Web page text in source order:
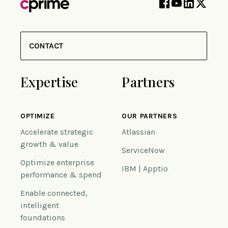
CONTACT
Expertise
OPTIMIZE
Accelerate strategic
growth & value
Optimize enterprise
performance & spend
Enable connected,
intelligent
foundations
Partners
OUR PARTNERS
Atlassian
ServiceNow
IBM | Apptio